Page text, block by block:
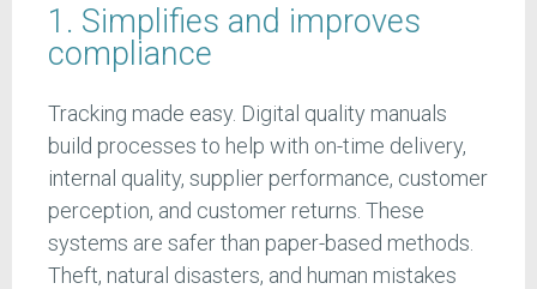
1. Simplifies and improves
compliance
Tracking made easy. Digital quality manuals
build processes to help with on-time delivery,
internal quality, supplier performance, customer
perception, and customer returns. These
systems are safer than paper-based methods.
Theft, natural disasters, and human mistakes